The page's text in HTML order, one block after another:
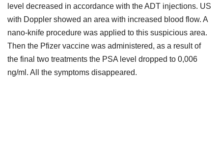
level decreased in accordance with the ADT injections. US
with Doppler showed an area with increased blood flow. A
nano-knife procedure was applied to this suspicious area.
Then the Pfizer vaccine was administered, as a result of
the final two treatments the PSA level dropped to 0,006
ng/ml. All the symptoms disappeared.